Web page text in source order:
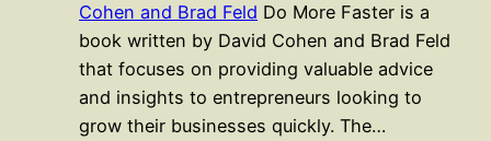
Cohen and Brad Feld Do More Faster is a
book written by David Cohen and Brad Feld
that focuses on providing valuable advice
and insights to entrepreneurs looking to
grow their businesses quickly. The…